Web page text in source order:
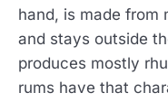
hand, is made from
and stays outside
produces mostly
rums have that